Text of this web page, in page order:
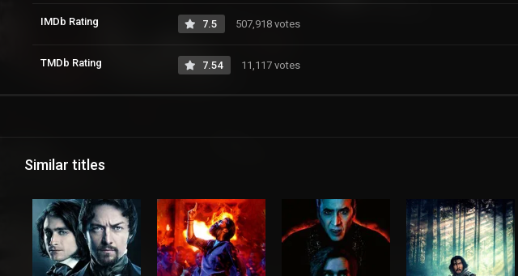
IMDb Rating 7.5 507,918 votes
TMDb Rating 7.54 11,117 votes
Similar titles